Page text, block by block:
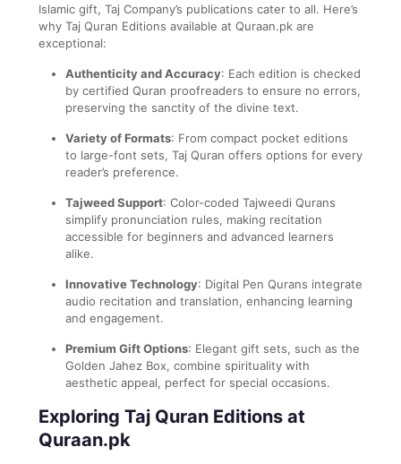
Islamic gift, Taj Company’s publications cater to all. Here’s
why Taj Quran Editions available at Quraan.pk are
exceptional:
Authenticity and Accuracy: Each edition is checked
by certified Quran proofreaders to ensure no errors,
preserving the sanctity of the divine text.
Variety of Formats: From compact pocket editions
to large-font sets, Taj Quran offers options for every
reader’s preference.
Tajweed Support: Color-coded Tajweedi Qurans
simplify pronunciation rules, making recitation
accessible for beginners and advanced learners
alike.
Innovative Technology: Digital Pen Qurans integrate
audio recitation and translation, enhancing learning
and engagement.
Premium Gift Options: Elegant gift sets, such as the
Golden Jahez Box, combine spirituality with
aesthetic appeal, perfect for special occasions.
Exploring Taj Quran Editions at
Quraan.pk